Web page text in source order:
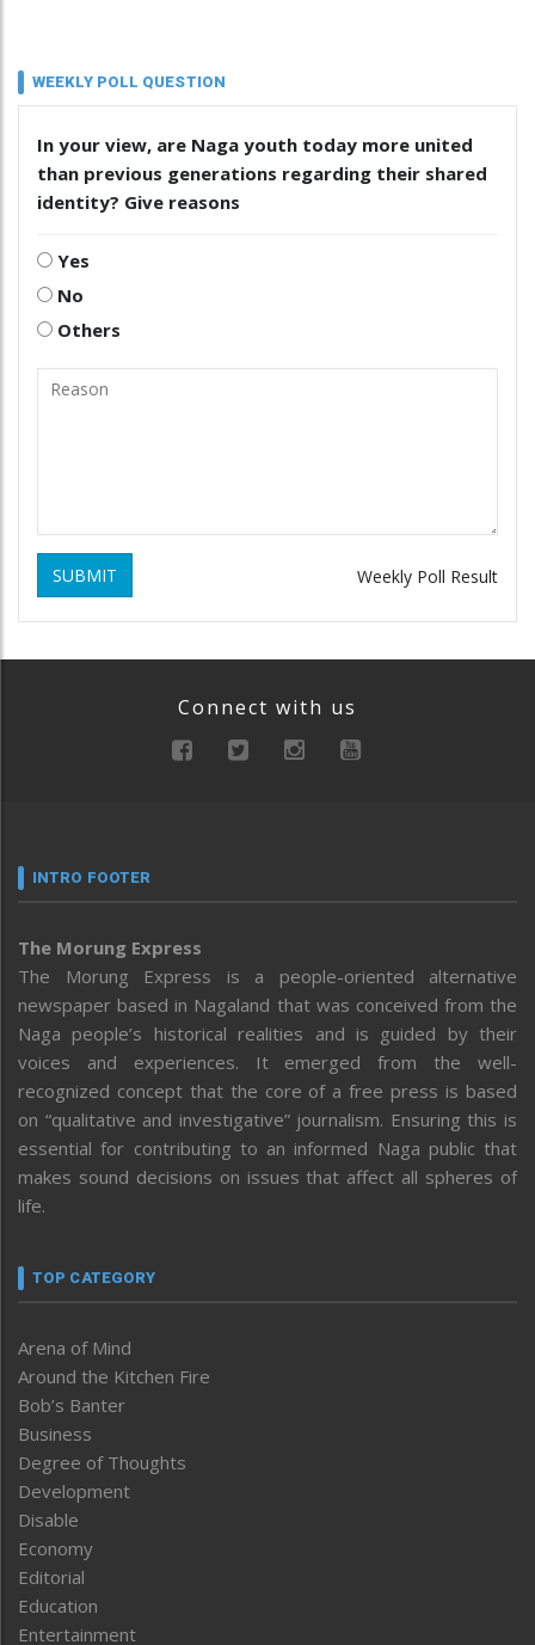
WEEKLY POLL QUESTION
In your view, are Naga youth today more united
than previous generations regarding their shared
identity? Give reasons
Yes
No
Others
SUBMIT Weekly Poll Result
Connect with us
INTRO FOOTER
The Morung Express
The Morung Express is a people-oriented alternative
newspaper based in Nagaland that was conceived from the
Naga people’s historical realities and is guided by their
voices and experiences. It emerged from the well-
recognized concept that the core of a free press is based
on “qualitative and investigative” journalism. Ensuring this is
essential for contributing to an informed Naga public that
makes sound decisions on issues that affect all spheres of
life.
TOP CATEGORY
Arena of Mind
Around the Kitchen Fire
Bob’s Banter
Business
Degree of Thoughts
Development
Disable
Economy
Editorial
Education
Entertainment